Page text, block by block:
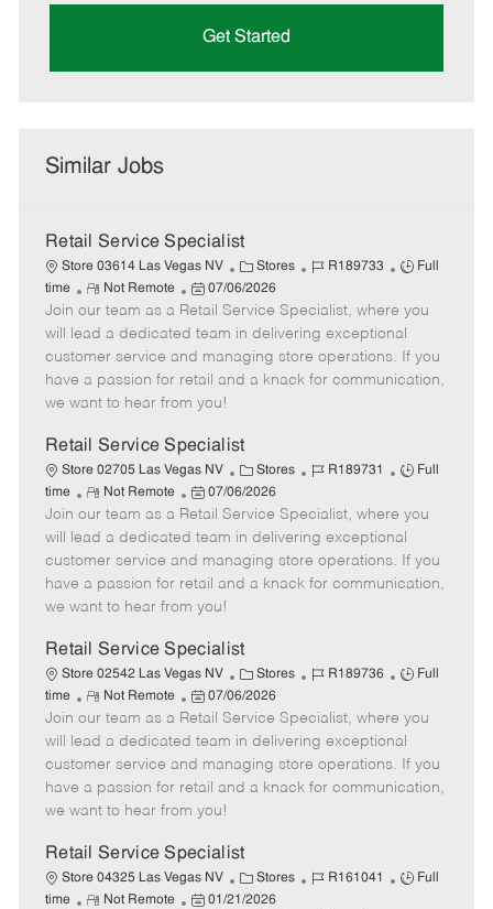
Get Started
Similar Jobs
Retail Service Specialist
Store 03614 Las Vegas NV
C
a
t
e
g
o
Stores
J
b
I
d
R189733
J
b
T
y
p
Full
time
R
e
m
o
t
e
Not Remote
P
o
s
t
e
d
a
t
e
07/06/2026
Join our team as a Retail Service Specialist, where you
will lead a dedicated team in delivering exceptional
customer service and managing store operations. If you
have a passion for retail and a knack for communication,
we want to hear from you!
Retail Service Specialist
Store 02705 Las Vegas NV
C
a
t
e
g
o
Stores
J
b
I
d
R189731
J
b
T
y
p
Full
time
R
e
m
o
t
e
Not Remote
P
o
s
t
e
d
a
t
e
07/06/2026
Join our team as a Retail Service Specialist, where you
will lead a dedicated team in delivering exceptional
customer service and managing store operations. If you
have a passion for retail and a knack for communication,
we want to hear from you!
Retail Service Specialist
Store 02542 Las Vegas NV
C
a
t
e
g
o
Stores
J
b
I
d
R189736
J
b
T
y
p
Full
time
R
e
m
o
t
e
Not Remote
P
o
s
t
e
d
a
t
e
07/06/2026
Join our team as a Retail Service Specialist, where you
will lead a dedicated team in delivering exceptional
customer service and managing store operations. If you
have a passion for retail and a knack for communication,
we want to hear from you!
Retail Service Specialist
Store 04325 Las Vegas NV
C
a
Stores
J
R161041
J
Full
time
R
Not Remote
P
01/21/2026